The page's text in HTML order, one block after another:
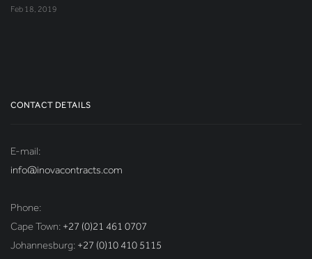
Feb 18, 2019
CONTACT DETAILS
E-mail:
info@inovacontracts.com
Phone:
Cape Town: +27 (0)21 461 0707
Johannesburg: +27 (0)10 410 5115